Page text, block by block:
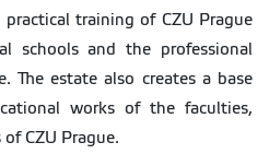
training of CZU Prague
schools and the professional
The estate also creates a base
works of the faculties,
CZU Prague.